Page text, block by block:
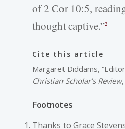
of 2 Cor 10:5,
thought captive.”2
Cite this article
Margaret Diddams,
Christian Scholar’s Review
Footnotes
Thanks to Grace